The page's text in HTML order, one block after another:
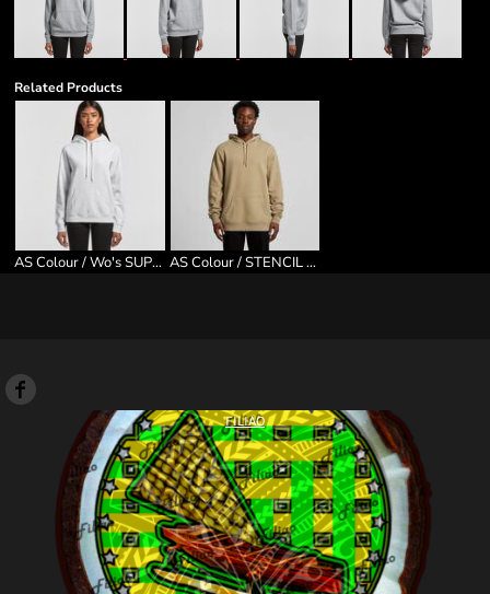
Related Products
AS Colour / Wo's SUPPLY HOOD AS Colour / STENCIL HOOD
FILIAO